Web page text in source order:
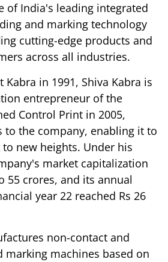
of India's leading integrated
and marking technology
cutting-edge products and
across all industries.
Kabra in 1991, Shiva Kabra is
entrepreneur of the
Control Print in 2005,
to the company, enabling it to
new heights. Under his
market capitalization
55 crores, and its annual
year 22 reached Rs 26
non-contact and
marking machines based on